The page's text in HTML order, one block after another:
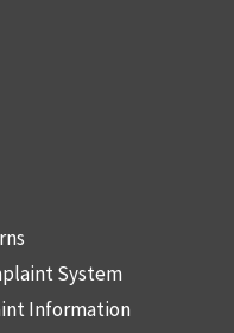
System
Information